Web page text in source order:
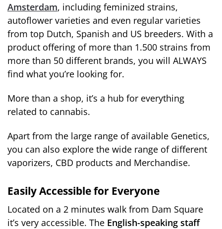
Amsterdam, including feminized strains,
autoflower varieties and even regular varieties
from top Dutch, Spanish and US breeders. With a
product offering of more than 1.500 strains from
more than 50 different brands, you will ALWAYS
find what you’re looking for.
More than a shop, it’s a hub for everything
related to cannabis.
Apart from the large range of available Genetics,
you can also explore the wide range of different
vaporizers, CBD products and Merchandise.
Easily Accessible for Everyone
Located on a 2 minutes walk from Dam Square
it’s very accessible. The English-speaking staff